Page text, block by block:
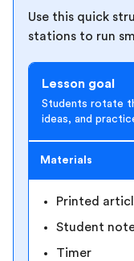
Use this quick
stations to run
Lesson goal
Students rotate
ideas, and
Materials
Printed
Student
Timer